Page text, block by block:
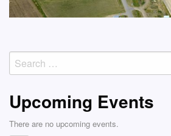
Search
for:
Upcoming Events
There are no upcoming events.